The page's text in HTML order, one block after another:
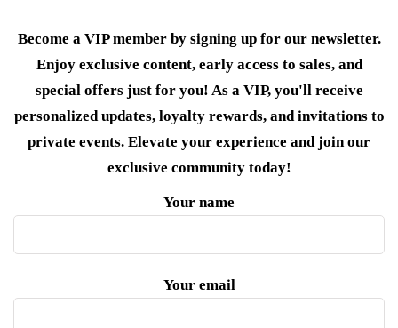
Become a VIP member by signing up for our newsletter.
Enjoy exclusive content, early access to sales, and
special offers just for you! As a VIP, you'll receive
personalized updates, loyalty rewards, and invitations to
private events. Elevate your experience and join our
exclusive community today!
Your name
Your email